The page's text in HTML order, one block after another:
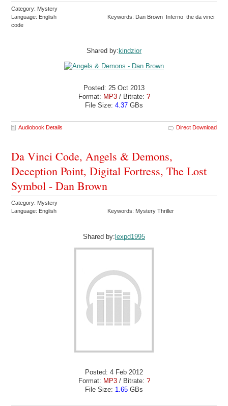
Category: Mystery
Language: English
Keywords: Dan Brown Inferno the da vinci
code
Shared by:kindzior
Posted: 25 Oct 2013
Format: MP3/ Bitrate: ?
File Size: 4.37 GBs
Audiobook Details Direct Download
Da Vinci Code, Angels & Demons,
Deception Point, Digital Fortress, The Lost
Symbol - Dan Brown
Category: Mystery
Language: English
Keywords: Mystery Thriller
Shared by:lexpd1995
Posted: 4 Feb 2012
Format: MP3/ Bitrate: ?
File Size: 1.65 GBs